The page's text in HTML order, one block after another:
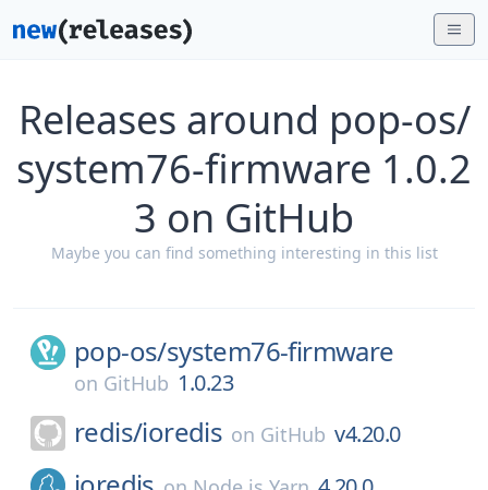
Releases around pop-os/
system76-firmware 1.0.2
3 on GitHub
Maybe you can find something interesting in this list
pop-os/system76-firmware
on GitHub 1.0.23
redis/ioredis on GitHub v4.20.0